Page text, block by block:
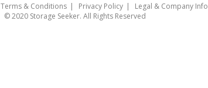
Terms & Conditions Privacy Policy Legal & Company Info
© 2020 Storage Seeker. All Rights Reserved